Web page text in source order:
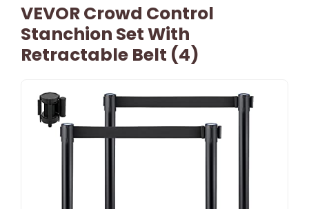
VEVOR Crowd Control
Stanchion Set With
Retractable Belt (4)